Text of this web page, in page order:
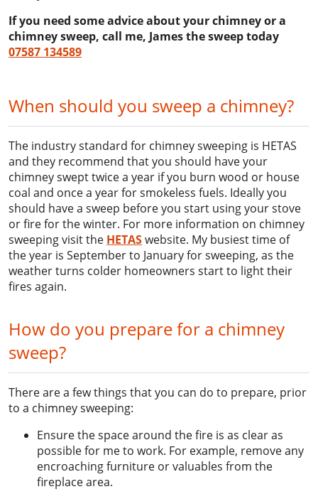
If you need some advice about your chimney or a
chimney sweep, call me, James the sweep today
07587 134589
When should you sweep a chimney?
The industry standard for chimney sweeping is HETAS
and they recommend that you should have your
chimney swept twice a year if you burn wood or house
coal and once a year for smokeless fuels. Ideally you
should have a sweep before you start using your stove
or fire for the winter. For more information on chimney
sweeping visit the HETASwebsite. My busiest time of
the year is September to January for sweeping, as the
weather turns colder homeowners start to light their
fires again.
How do you prepare for a chimney
sweep?
There are a few things that you can do to prepare, prior
to a chimney sweeping:
Ensure the space around the fire is as clear as
possible for me to work. For example, remove any
encroaching furniture or valuables from the
fireplace area.